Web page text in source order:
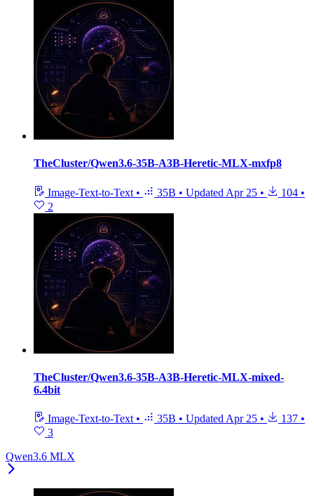
TheCluster/Qwen3.6-35B-A3B-Heretic-MLX-mxfp8
Image-Text-to-Text • 35B • Updated Apr 25 • 104 •
2
TheCluster/Qwen3.6-35B-A3B-Heretic-MLX-mixed-
6.4bit
Image-Text-to-Text • 35B • Updated Apr 25 • 137 •
3
Qwen3.6 MLX